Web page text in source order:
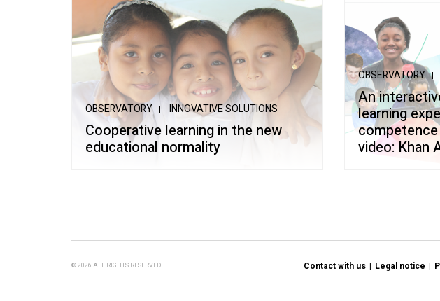
OBSERVATORY INNOVATIVE SOLUTIONS
Cooperative learning in the new
educational normality
OBSERVATORY
An
learning
video: Khan
© 2026 ALL RIGHTS RESERVED Contact with us Legal notice